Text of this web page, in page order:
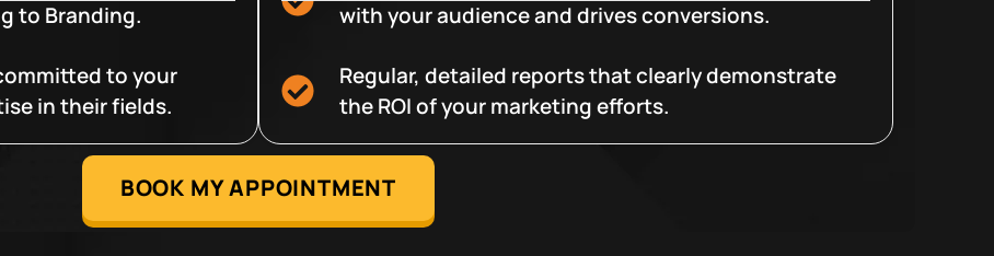
to Branding.
to your
in their fields.
with your audience and drives conversions.
Regular, detailed reports that clearly demonstrate
the ROI of your marketing efforts.
BOOK MY APPOINTMENT